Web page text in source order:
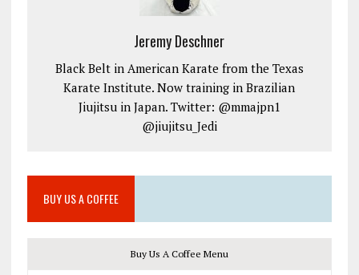
Jeremy Deschner
Black Belt in American Karate from the Texas
Karate Institute. Now training in Brazilian
Jiujitsu in Japan. Twitter: @mmajpn1
@jiujitsu_Jedi
BUY US A COFFEE
Buy Us A Coffee Menu